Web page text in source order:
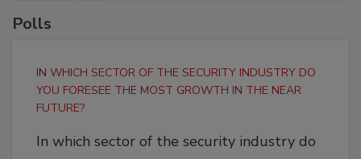
Polls
IN WHICH SECTOR OF THE SECURITY INDUSTRY DO
YOU FORESEE THE MOST GROWTH IN THE NEAR
FUTURE?
In which sector of the security industry do